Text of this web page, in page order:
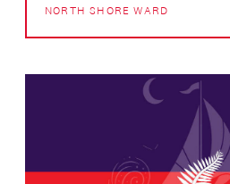
NORTH SHORE WARD